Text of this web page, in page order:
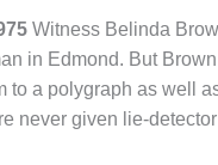
Witness Belinda
in Edmond. But
to a polygraph as well
never given lie-